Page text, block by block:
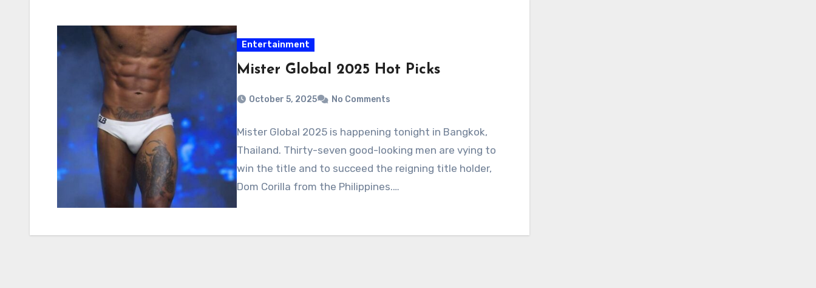
Entertainment
Mister Global 2025 Hot Picks
October 5, 2025 No Comments
Mister Global 2025 is happening tonight in Bangkok,
Thailand. Thirty-seven good-looking men are vying to
win the title and to succeed the reigning title holder,
Dom Corilla from the Philippines.…